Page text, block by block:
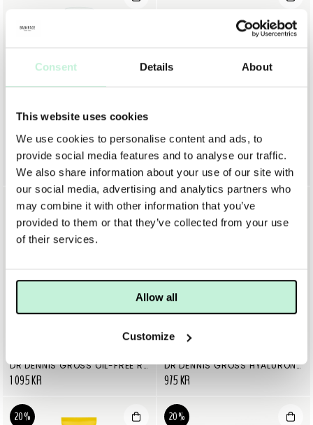
Consent Details About
This website uses cookies
We use cookies to personalise content and ads, to
provide social media features and to analyse our traffic.
We also share information about your use of our site with
our social media, advertising and analytics partners who
may combine it with other information that you’ve
provided to them or that they’ve collected from your use
of their services.
Allow all
Customize
ENEOMEY
ENEOMEY DAYLIGHT C20
895 KR
DR DENNIS GROSS
1 195 KR
DR DENNIS GROSS OIL-FREE RADIANT SERUM MOISTURIZER
1 095 KR
DR DENNIS GROSS HYALURONIC MARINE OIL-FREE MOISTURE CUSHION
975 KR
20% 20%